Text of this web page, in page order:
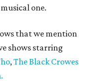
one.
that we mention
shows starring
, The Black Crowes